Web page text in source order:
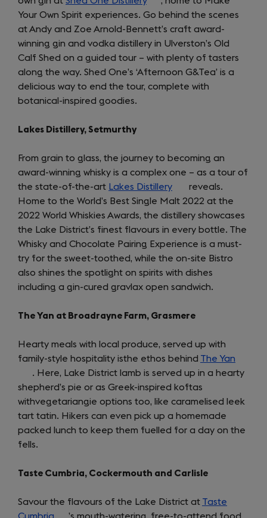
in
a
new
tab)
Your Own Spirit experiences. Go behind the scenes
at Andy and Zoe Arnold-Bennett’s craft award-
winning gin and vodka distillery in Ulverston’s Old
Calf Shed on a guided tour – with plenty of tasters
along the way. Shed One’s ‘Afternoon G&Tea’ is a
delicious way to end the tour, complete with
botanical-inspired goodies.
Lakes Distillery, Setmurthy
From grain to glass, the journey to becoming an
award-winning whisky is a complex one – as a tour of
the state-of-the-art Lakes Distillery (opens
in
a
new
tab)
reveals.
Home to the World’s Best Single Malt 2022 at the
2022 World Whiskies Awards, the distillery showcases
the Lake District’s finest flavours in every bottle. The
Whisky and Chocolate Pairing Experience is a must-
try for the sweet-toothed, while the on-site Bistro
also shines the spotlight on spirits with dishes
including a gin-cured gravlax open sandwich.
The Yan at Broadrayne Farm, Grasmere
Hearty meals with local produce, served up with
family-style hospitality isthe ethos behind The Yan
in
new
. Here, Lake District lamb is served up in a hearty
shepherd’s pie or as Greek-inspired koftas
withvegetariangie options too, like caramelised leek
tart tatin. Hikers can even pick up a homemade
packed lunch to keep them fuelled for a day on the
fells.
Taste Cumbria, Cockermouth and Carlisle
Savour the flavours of the Lake District at Taste